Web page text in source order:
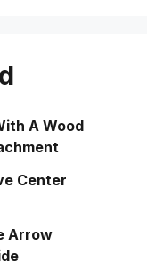
A Wood
Center
Arrow